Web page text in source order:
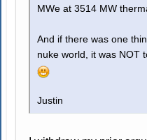
MWe at 3514 MW
And if there was one
nuke world, it was NOT
Justin